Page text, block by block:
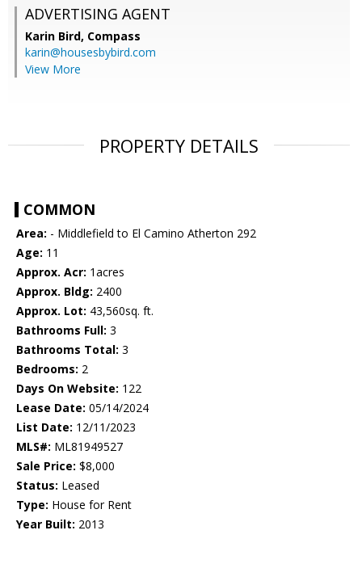
ADVERTISING AGENT
Karin Bird, Compass
karin@housesbybird.com
View More
PROPERTY DETAILS
COMMON
Area: - Middlefield to El Camino Atherton 292
Age: 11
Approx. Acr: 1acres
Approx. Bldg: 2400
Approx. Lot: 43,560sq. ft.
Bathrooms Full: 3
Bathrooms Total: 3
Bedrooms: 2
Days On Website: 122
Lease Date: 05/14/2024
List Date: 12/11/2023
MLS#: ML81949527
Sale Price: $8,000
Status: Leased
Type: House for Rent
Year Built: 2013